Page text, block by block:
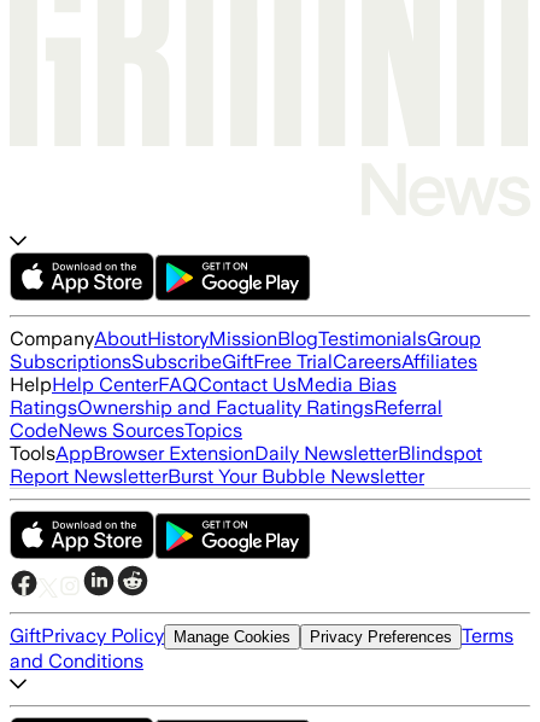
CompanyAboutHistoryMissionBlogTestimonialsGroup
SubscriptionsSubscribeGiftFree TrialCareersAffiliates
HelpHelp CenterFAQContact UsMedia Bias
RatingsOwnership and Factuality RatingsReferral
CodeNews SourcesTopics
ToolsAppBrowser ExtensionDaily NewsletterBlindspot
Report NewsletterBurst Your Bubble Newsletter
GiftPrivacy Policy Manage Cookies Privacy Preferences Terms
and Conditions